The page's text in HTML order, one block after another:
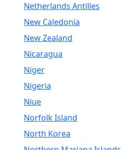
Netherlands Antilles
New Caledonia
New Zealand
Nicaragua
Niger
Nigeria
Niue
Norfolk Island
North Korea